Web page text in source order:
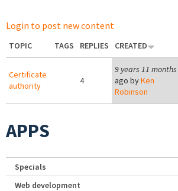
Login to post new content
TOPIC TAGS REPLIES CREATED
Certificate
authority
4
9 years 11 months
ago byKen
Robinson
APPS
Specials
Web development